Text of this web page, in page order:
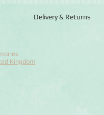
Delivery & Returns
Kingdom